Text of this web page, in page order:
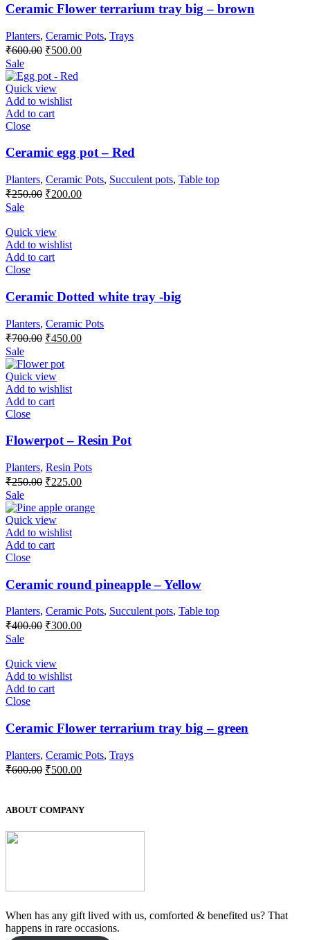
Ceramic Flower terrarium tray big – brown
Planters, Ceramic Pots, Trays
₹600.00 Original
was:
₹600.00.
₹500.00Current
Sale
Quick view
Add to wishlist
Add to cart
Close
Ceramic egg pot – Red
Planters, Ceramic Pots, Succulent pots, Table top
₹250.00 Original
₹250.00.
₹200.00Current
Sale
Quick view
Add to wishlist
Add to cart
Close
Ceramic Dotted white tray -big
Planters, Ceramic Pots
₹700.00 Original
was:
₹700.00.
₹450.00Current
Sale
Quick view
Add to wishlist
Add to cart
Close
Flowerpot – Resin Pot
Planters, Resin Pots
₹250.00 Original
was:
₹250.00.
₹225.00Current
is:
Sale
Quick view
Add to wishlist
Add to cart
Close
Ceramic round pineapple – Yellow
Planters, Ceramic Pots, Succulent pots, Table top
₹400.00 Original
₹400.00.
₹300.00Current
Sale
Quick view
Add to wishlist
Add to cart
Close
Ceramic Flower terrarium tray big – green
Planters, Ceramic Pots, Trays
₹600.00 Original
₹600.00.
₹500.00Current
₹500.00.
ABOUT COMPANY
When has any gift lived with us, comforted & benefited us? That
happens in rare occasions.